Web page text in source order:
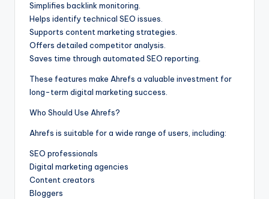
Simplifies backlink monitoring.
Helps identify technical SEO issues.
Supports content marketing strategies.
Offers detailed competitor analysis.
Saves time through automated SEO reporting.
These features make Ahrefs a valuable investment for
long-term digital marketing success.
Who Should Use Ahrefs?
Ahrefs is suitable for a wide range of users, including:
SEO professionals
Digital marketing agencies
Content creators
Bloggers